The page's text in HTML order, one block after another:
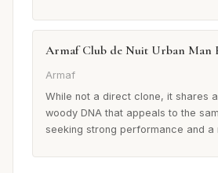
Armaf Club de Nuit Urban Man
Armaf
While not a direct clone, it shares
woody DNA that appeals to the
seeking strong performance and a